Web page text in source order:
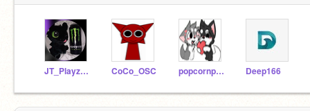
JT_Playz_Minecraft CoCo_OSC popcornpuppy- Deep166